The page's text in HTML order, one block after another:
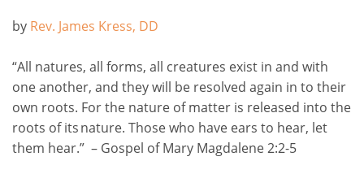
by Rev. James Kress, DD
“All natures, all forms, all creatures exist in and with
one another, and they will be resolved again in to their
own roots. For the nature of matter is released into the
roots of its nature. Those who have ears to hear, let
them hear.” – Gospel of Mary Magdalene 2:2-5